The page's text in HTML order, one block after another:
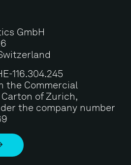
GmbH
116.304.245
the Commercial
of Zurich,
the company number